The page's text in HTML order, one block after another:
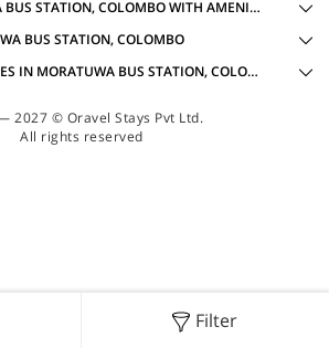
Filter
HOTELS IN MORATUWA BUS STATION, COLOMBO WITH AMENITIES
BUS STATION, COLOMBO
ACCOMMODATION TYPES IN MORATUWA BUS STATION, COLOMBO
2027 © Oravel Stays Pvt Ltd.
All rights reserved